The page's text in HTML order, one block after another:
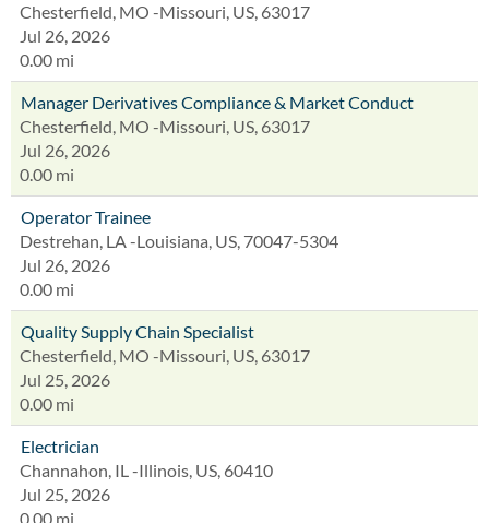
Chesterfield, MO -Missouri, US, 63017
Jul 26, 2026
0.00 mi
Manager Derivatives Compliance & Market Conduct
Chesterfield, MO -Missouri, US, 63017
Jul 26, 2026
0.00 mi
Operator Trainee
Destrehan, LA -Louisiana, US, 70047-5304
Jul 26, 2026
0.00 mi
Quality Supply Chain Specialist
Chesterfield, MO -Missouri, US, 63017
Jul 25, 2026
0.00 mi
Electrician
Channahon, IL -Illinois, US, 60410
Jul 25, 2026
0.00 mi